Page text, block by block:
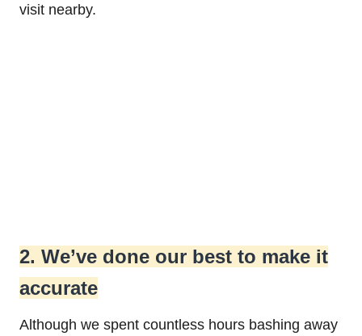
visit nearby.
2. We’ve done our best to make it
accurate
Although we spent countless hours bashing away